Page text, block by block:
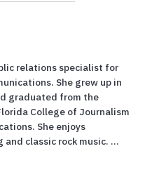
relations specialist for
She grew up in
graduated from the
College of Journalism
She enjoys
classic rock music. ...